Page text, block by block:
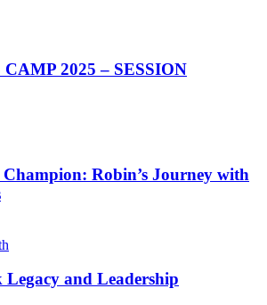
2025 – SESSION
Robin’s Journey with
and Leadership